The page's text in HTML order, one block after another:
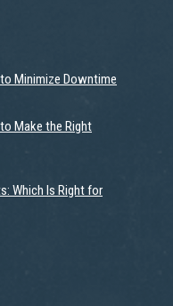
Minimize Downtime
Make the Right
Which Is Right for